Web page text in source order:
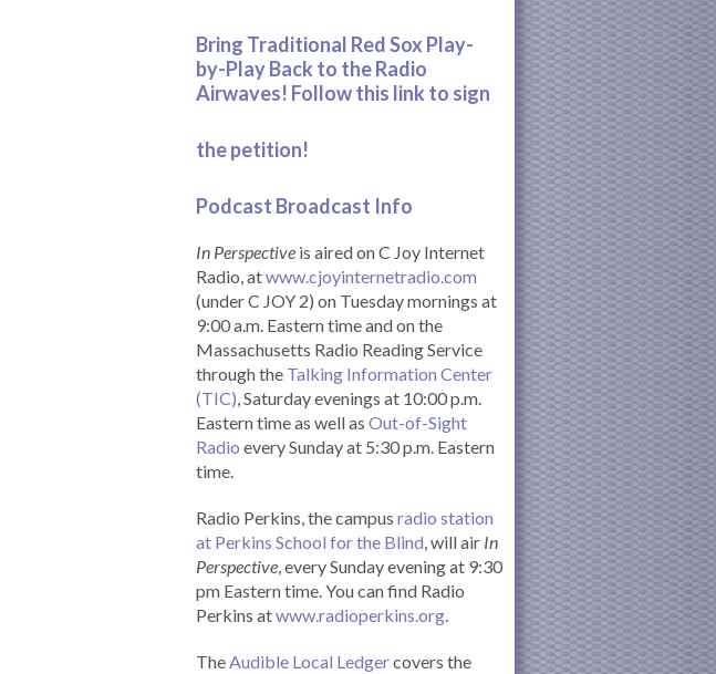
Bring Traditional Red Sox Play-
by-Play Back to the Radio
Airwaves! Follow this link to sign
the petition!
Podcast Broadcast Info
In Perspective is aired on C Joy Internet
Radio, atwww.cjoyinternetradio.com
(under C JOY 2) on Tuesday mornings at
9:00 a.m. Eastern time and on the
Massachusetts Radio Reading Service
through the Talking Information Center
(TIC), Saturday evenings at 10:00 p.m.
Eastern time as well as Out-of-Sight
Radio every Sunday at 5:30 p.m. Eastern
time.
Radio Perkins, the campus radio station
at Perkins School for the Blind, will air In
Perspective, every Sunday evening at 9:30
pm Eastern time. You can find Radio
Perkins atwww.radioperkins.org.
TheAudible Local Ledgercovers the